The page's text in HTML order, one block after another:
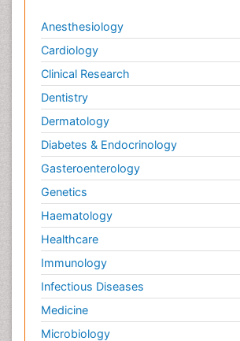
Anesthesiology
Cardiology
Clinical Research
Dentistry
Dermatology
Diabetes & Endocrinology
Gasteroenterology
Genetics
Haematology
Healthcare
Immunology
Infectious Diseases
Medicine
Microbiology